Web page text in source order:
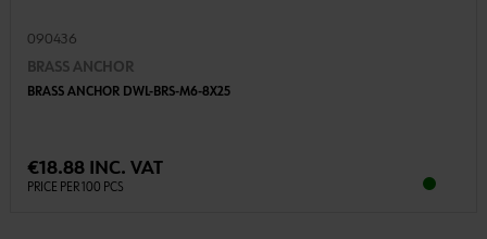
090436
BRASS ANCHOR
BRASS ANCHOR DWL-BRS-M6-8X25
€18.88 INC. VAT
PRICE PER 100 PCS